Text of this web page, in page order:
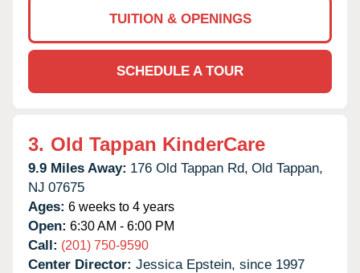
TUITION & OPENINGS
SCHEDULE A TOUR
3. Old Tappan KinderCare
9.9 Miles Away: 176 Old Tappan Rd, Old Tappan,
NJ 07675
Ages: 6 weeks to 4 years
Open: 6:30 AM - 6:00 PM
Call: (201) 750-9590
Center Director: Jessica Epstein, since 1997